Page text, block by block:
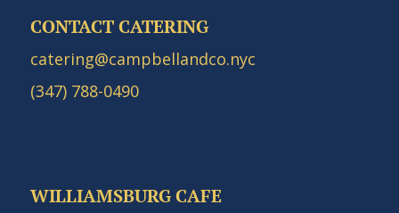
CONTACT CATERING
catering@campbellandco.nyc
(347) 788-0490
WILLIAMSBURG CAFE